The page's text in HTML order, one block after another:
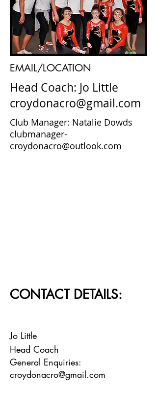
EMAIL/LOCATION
Head Coach: Jo Little
croydonacro@gmail.com
Club Manager: Natalie Dowds
clubmanager-
croydonacro@outlook.com
CONTACT DETAILS:
Jo Little
Head Coach
General Enquiries:
croydonacro@gmail.com